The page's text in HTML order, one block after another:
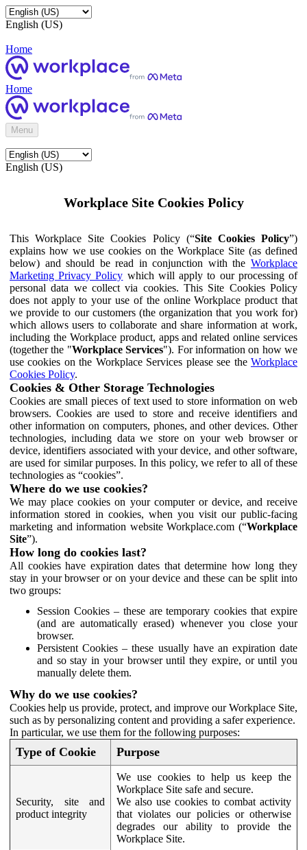
English (US)
Home
Home
Menu
English (US)
Workplace Site Cookies Policy
This Workplace Site Cookies Policy (“Site Cookies Policy”)
explains how we use cookies on the Workplace Site (as defined
below) and should be read in conjunction with the Workplace
Marketing Privacy Policy which will apply to our processing of
personal data we collect via cookies. This Site Cookies Policy
does not apply to your use of the online Workplace product that
we provide to our customers (the organization that you work for)
which allows users to collaborate and share information at work,
including the Workplace product, apps and related online services
(together the "Workplace Services"). For information on how we
use cookies on the Workplace Services please see the Workplace
Cookies Policy.
Cookies & Other Storage Technologies
Cookies are small pieces of text used to store information on web
browsers. Cookies are used to store and receive identifiers and
other information on computers, phones, and other devices. Other
technologies, including data we store on your web browser or
device, identifiers associated with your device, and other software,
are used for similar purposes. In this policy, we refer to all of these
technologies as “cookies”.
Where do we use cookies?
We may place cookies on your computer or device, and receive
information stored in cookies, when you visit our public-facing
marketing and information website Workplace.com (“Workplace
Site”).
How long do cookies last?
All cookies have expiration dates that determine how long they
stay in your browser or on your device and these can be split into
two groups:
Session Cookies – these are temporary cookies that expire
(and are automatically erased) whenever you close your
browser.
Persistent Cookies – these usually have an expiration date
and so stay in your browser until they expire, or until you
manually delete them.
Why do we use cookies?
Cookies help us provide, protect, and improve our Workplace Site,
such as by personalizing content and providing a safer experience.
In particular, we use them for the following purposes:
Type of Cookie Purpose
Security, site and
product integrity
We use cookies to help us keep the
Workplace Site safe and secure.
We also use cookies to combat activity
that violates our policies or otherwise
degrades our ability to provide the
Workplace Site.